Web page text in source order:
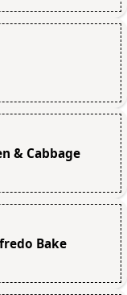
& Cabbage
Bake